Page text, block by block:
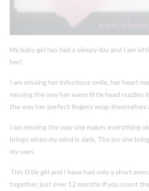
My baby girl has had a sleepy day and I am
her!
I am missing her infectious smile, her heart
missing the way her warm little head nuzzles
the way her perfect fingers wrap themselves
I am missing the way she makes everything
brings when my mind is dark. The joy she
my own.
This little girl and I have had only a short
together, just over 12 months if you count